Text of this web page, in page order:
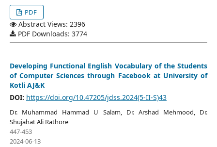
PDF
Abstract Views: 2396
PDF Downloads: 3774
Developing Functional English Vocabulary of the Students
of Computer Sciences through Facebook at University of
Kotli AJ&K
DOI: https://doi.org/10.47205/jdss.2024(5-II-S)43
Dr. Muhammad Hammad U Salam, Dr. Arshad Mehmood, Dr.
Shujahat Ali Rathore
447-453
2024-06-13